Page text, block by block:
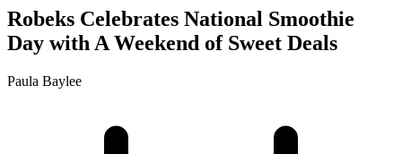
Robeks Celebrates National Smoothie
Day with A Weekend of Sweet Deals
Paula Baylee